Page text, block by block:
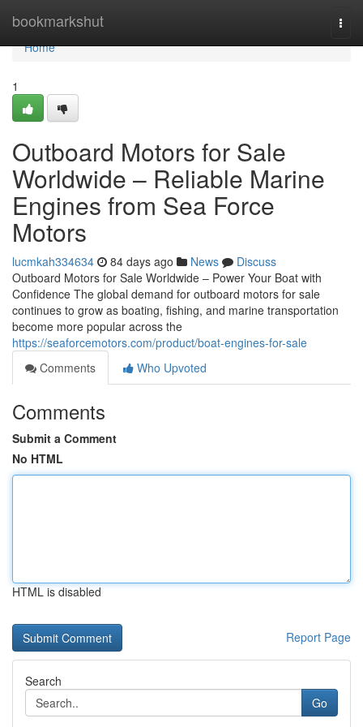
bookmarkshut
Home
Home
1
Outboard Motors for Sale
Worldwide – Reliable Marine
Engines from Sea Force
Motors
lucmkah334634 84 days ago News
Discuss
Outboard Motors for Sale Worldwide – Power Your Boat with
Confidence The global demand for outboard motors for sale
continues to grow as boating, fishing, and marine transportation
become more popular across the
https://seaforcemotors.com/product/boat-engines-for-sale
Comments
Who Upvoted
Comments
Submit a Comment
No HTML
HTML is disabled
Report Page
Search
Go